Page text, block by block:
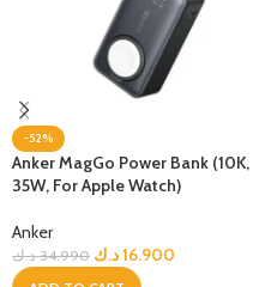
-52%
Anker MagGo Power Bank (10K,
35W, For Apple Watch)
Anker
34.990 د.ك 16.900د.ك